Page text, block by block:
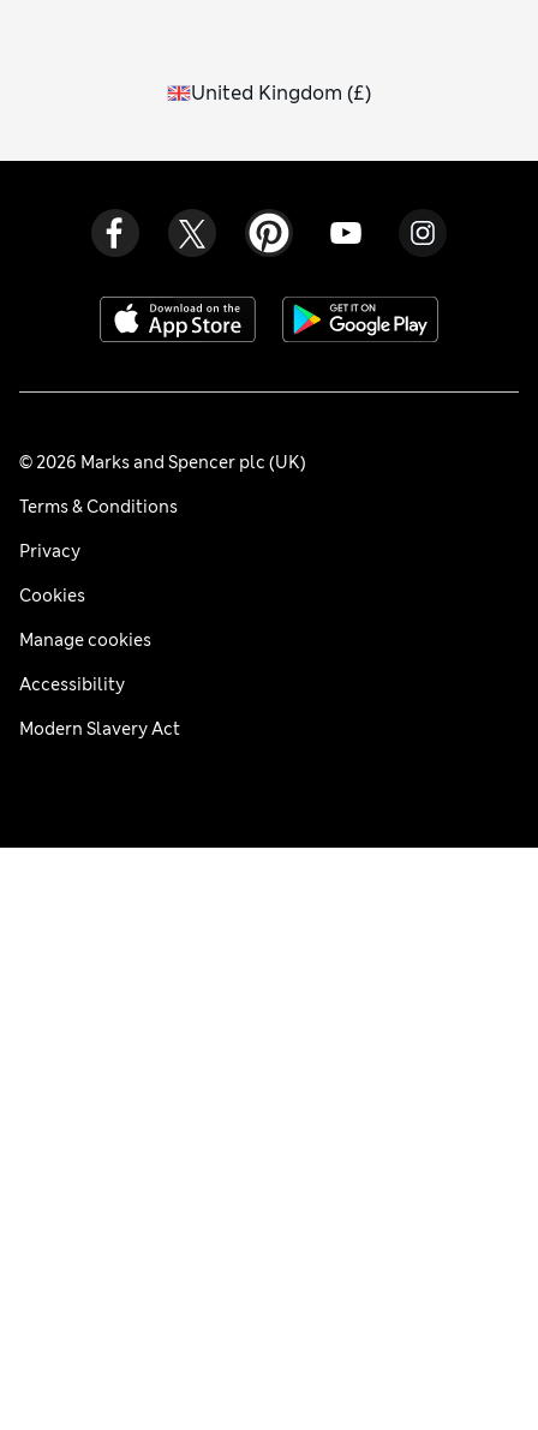
United Kingdom (£)
© 2026 Marks and Spencer plc (UK)
Terms & Conditions
Privacy
Cookies
Manage cookies
Accessibility
Modern Slavery Act